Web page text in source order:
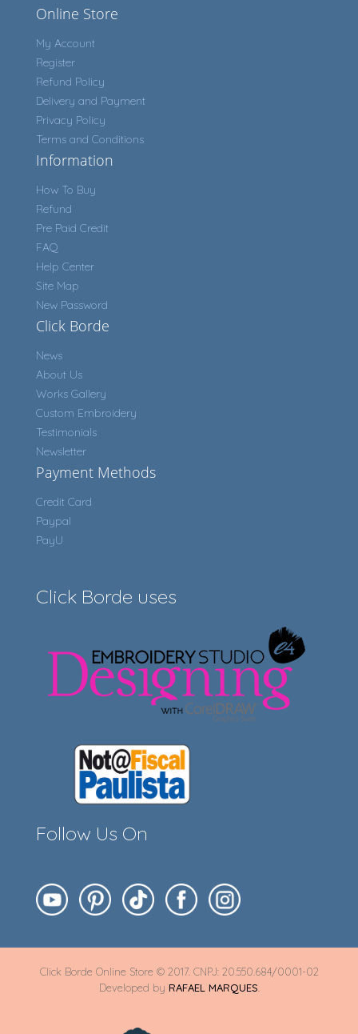
Online Store
My Account
Register
Refund Policy
Delivery and Payment
Privacy Policy
Terms and Conditions
Information
How To Buy
Refund
Pre Paid Credit
FAQ
Help Center
Site Map
New Password
Click Borde
News
About Us
Works Gallery
Custom Embroidery
Testimonials
Newsletter
Payment Methods
Credit Card
Paypal
PayU
Click Borde uses
Follow Us On
Click Borde Online Store © 2017. CNPJ: 20.550.684/0001-02
Developed by RAFAEL MARQUES